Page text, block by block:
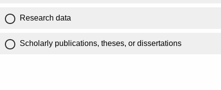
Research data
Scholarly publications, theses, or dissertations